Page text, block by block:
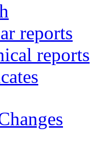
reports
reports